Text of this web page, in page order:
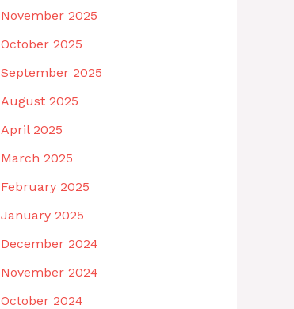
November 2025
October 2025
September 2025
August 2025
April 2025
March 2025
February 2025
January 2025
December 2024
November 2024
October 2024